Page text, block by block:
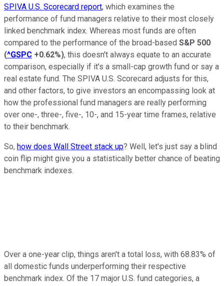
SPIVA U.S. Scorecard report, which examines the
performance of fund managers relative to their most closely
linked benchmark index. Whereas most funds are often
compared to the performance of the broad-based S&P 500
(^GSPC +0.62%), this doesn't always equate to an accurate
comparison, especially if it's a small-cap growth fund or say a
real estate fund. The SPIVA U.S. Scorecard adjusts for this,
and other factors, to give investors an encompassing look at
how the professional fund managers are really performing
over one-, three-, five-, 10-, and 15-year time frames, relative
to their benchmark.
So, how does Wall Street stack up? Well, let's just say a blind
coin flip might give you a statistically better chance of beating
benchmark indexes.
Over a one-year clip, things aren't a total loss, with 68.83% of
all domestic funds underperforming their respective
benchmark index. Of the 17 major U.S. fund categories, a